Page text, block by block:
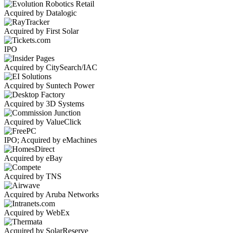
Acquired by Datalogic
Acquired by First Solar
IPO
Acquired by CitySearch/IAC
Acquired by Suntech Power
Acquired by 3D Systems
Acquired by ValueClick
IPO; Acquired by eMachines
Acquired by eBay
Acquired by TNS
Acquired by Aruba Networks
Acquired by WebEx
Acquired by SolarReserve